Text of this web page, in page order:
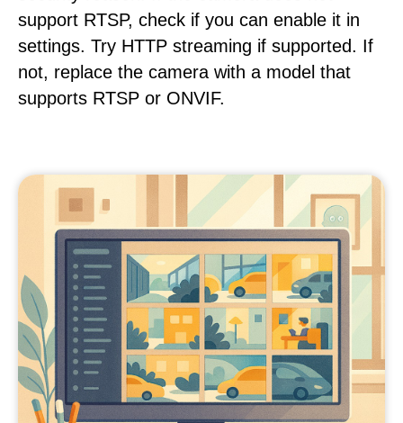
support RTSP, check if you can enable it in
settings. Try HTTP streaming if supported. If
not, replace the camera with a model that
supports RTSP or ONVIF.